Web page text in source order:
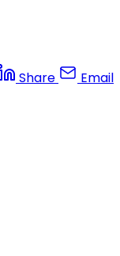
Share Email